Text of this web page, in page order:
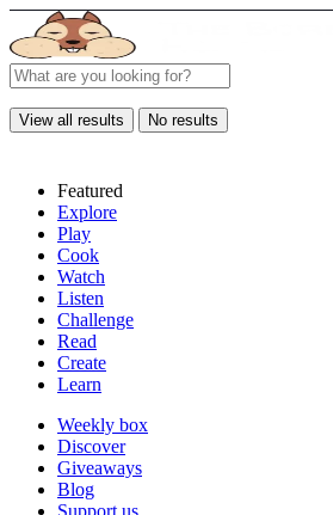
View all results No results
Featured
Explore
Play
Cook
Watch
Listen
Challenge
Read
Create
Learn
Weekly box
Discover
Giveaways
Blog
Support us